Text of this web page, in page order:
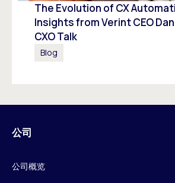
The Evolution of CX
Insights from Verint CEO
CXO Talk
Blog
公司
公司概览